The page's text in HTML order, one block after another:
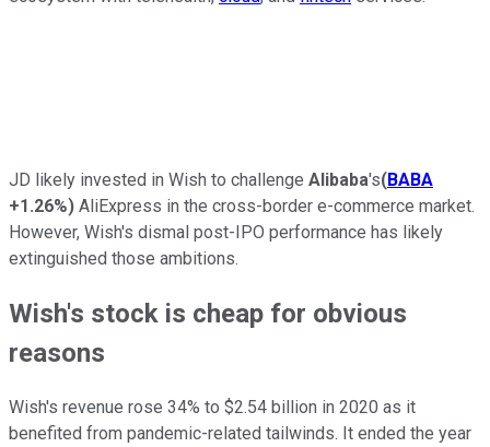
JD likely invested in Wish to challenge Alibaba's(BABA
+1.26%) AliExpress in the cross-border e-commerce market.
However, Wish's dismal post-IPO performance has likely
extinguished those ambitions.
Wish's stock is cheap for obvious
reasons
Wish's revenue rose 34% to $2.54 billion in 2020 as it
benefited from pandemic-related tailwinds. It ended the year